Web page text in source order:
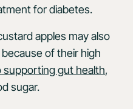
for diabetes.
apples may also
of their high
supporting gut health,
sugar.